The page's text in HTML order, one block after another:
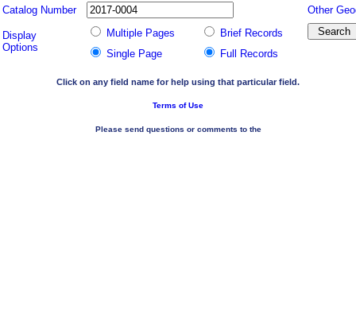
Catalog Number
Other
Display
Options
Multiple Pages
Brief Records
Single Page
Full Records
Click on any field name for help using that particular field.
Terms of Use
Please send questions or comments to the